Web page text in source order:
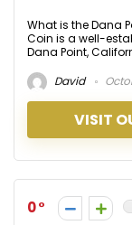
What is the Dana
Coin is a well-
Dana Point,
David
VISIT
0